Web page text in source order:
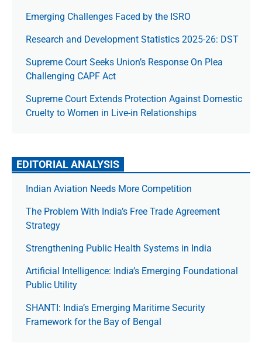
Emerging Challenges Faced by the ISRO
Research and Development Statistics 2025-26: DST
Supreme Court Seeks Union’s Response On Plea
Challenging CAPF Act
Supreme Court Extends Protection Against Domestic
Cruelty to Women in Live-in Relationships
EDITORIAL ANALYSIS
Indian Aviation Needs More Competition
The Prob­lem With India’s Free Trade Agree­ment
Strategy
Strengthening Public Health Systems in India
Artificial Intelligence: India’s Emerging Foundational
Public Utility
SHANTI: India’s Emerging Maritime Security
Framework for the Bay of Bengal